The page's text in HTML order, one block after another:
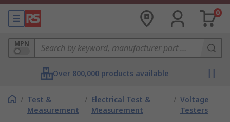
0
MPN
Over 800,000 products available
/ Test &
Measurement
/ Electrical Test &
Measurement
/ Voltage
Testers